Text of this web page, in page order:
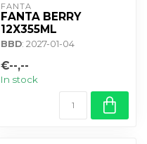
FANTA
FANTA BERRY
12X355ML
BBD: 2027-01-04
€--,--
In stock